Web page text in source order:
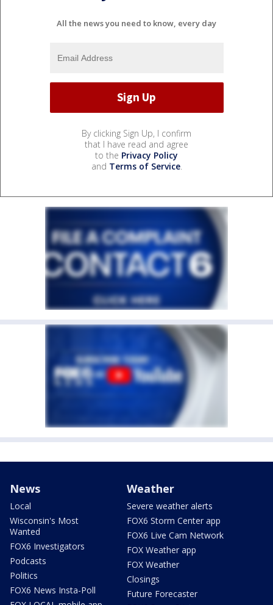
All the news you need to know, every day
By clicking Sign Up, I confirm
that I have read and agree
to the Privacy Policy
and Terms of Service.
News
Local
Wisconsin's Most
Wanted
FOX6 Investigators
Podcasts
Politics
FOX6 News Insta-Poll
Weather
Severe weather alerts
FOX6 Storm Center app
FOX6 Live Cam Network
FOX Weather app
FOX Weather
Closings
Future Forecaster